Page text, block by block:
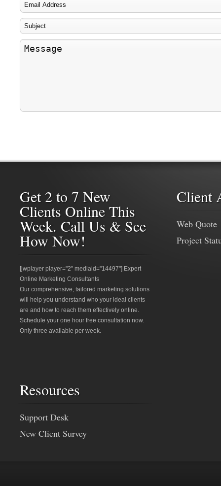
Get 2 to 7 New
Clients Online This
Week. Call Us & See
How Now!
[jwplayer player="2" mediaid="14497"] Expert
Online Marketing Consultants
Our comprehensive, tailored marketing solutions
will help you understand who your ideal clients
are and how to reach them effectively online.
Schedule your one hour free consultation now.
Only three available per week.
Client
Web Quote
Project
Resources
Support Desk
New Client Survey